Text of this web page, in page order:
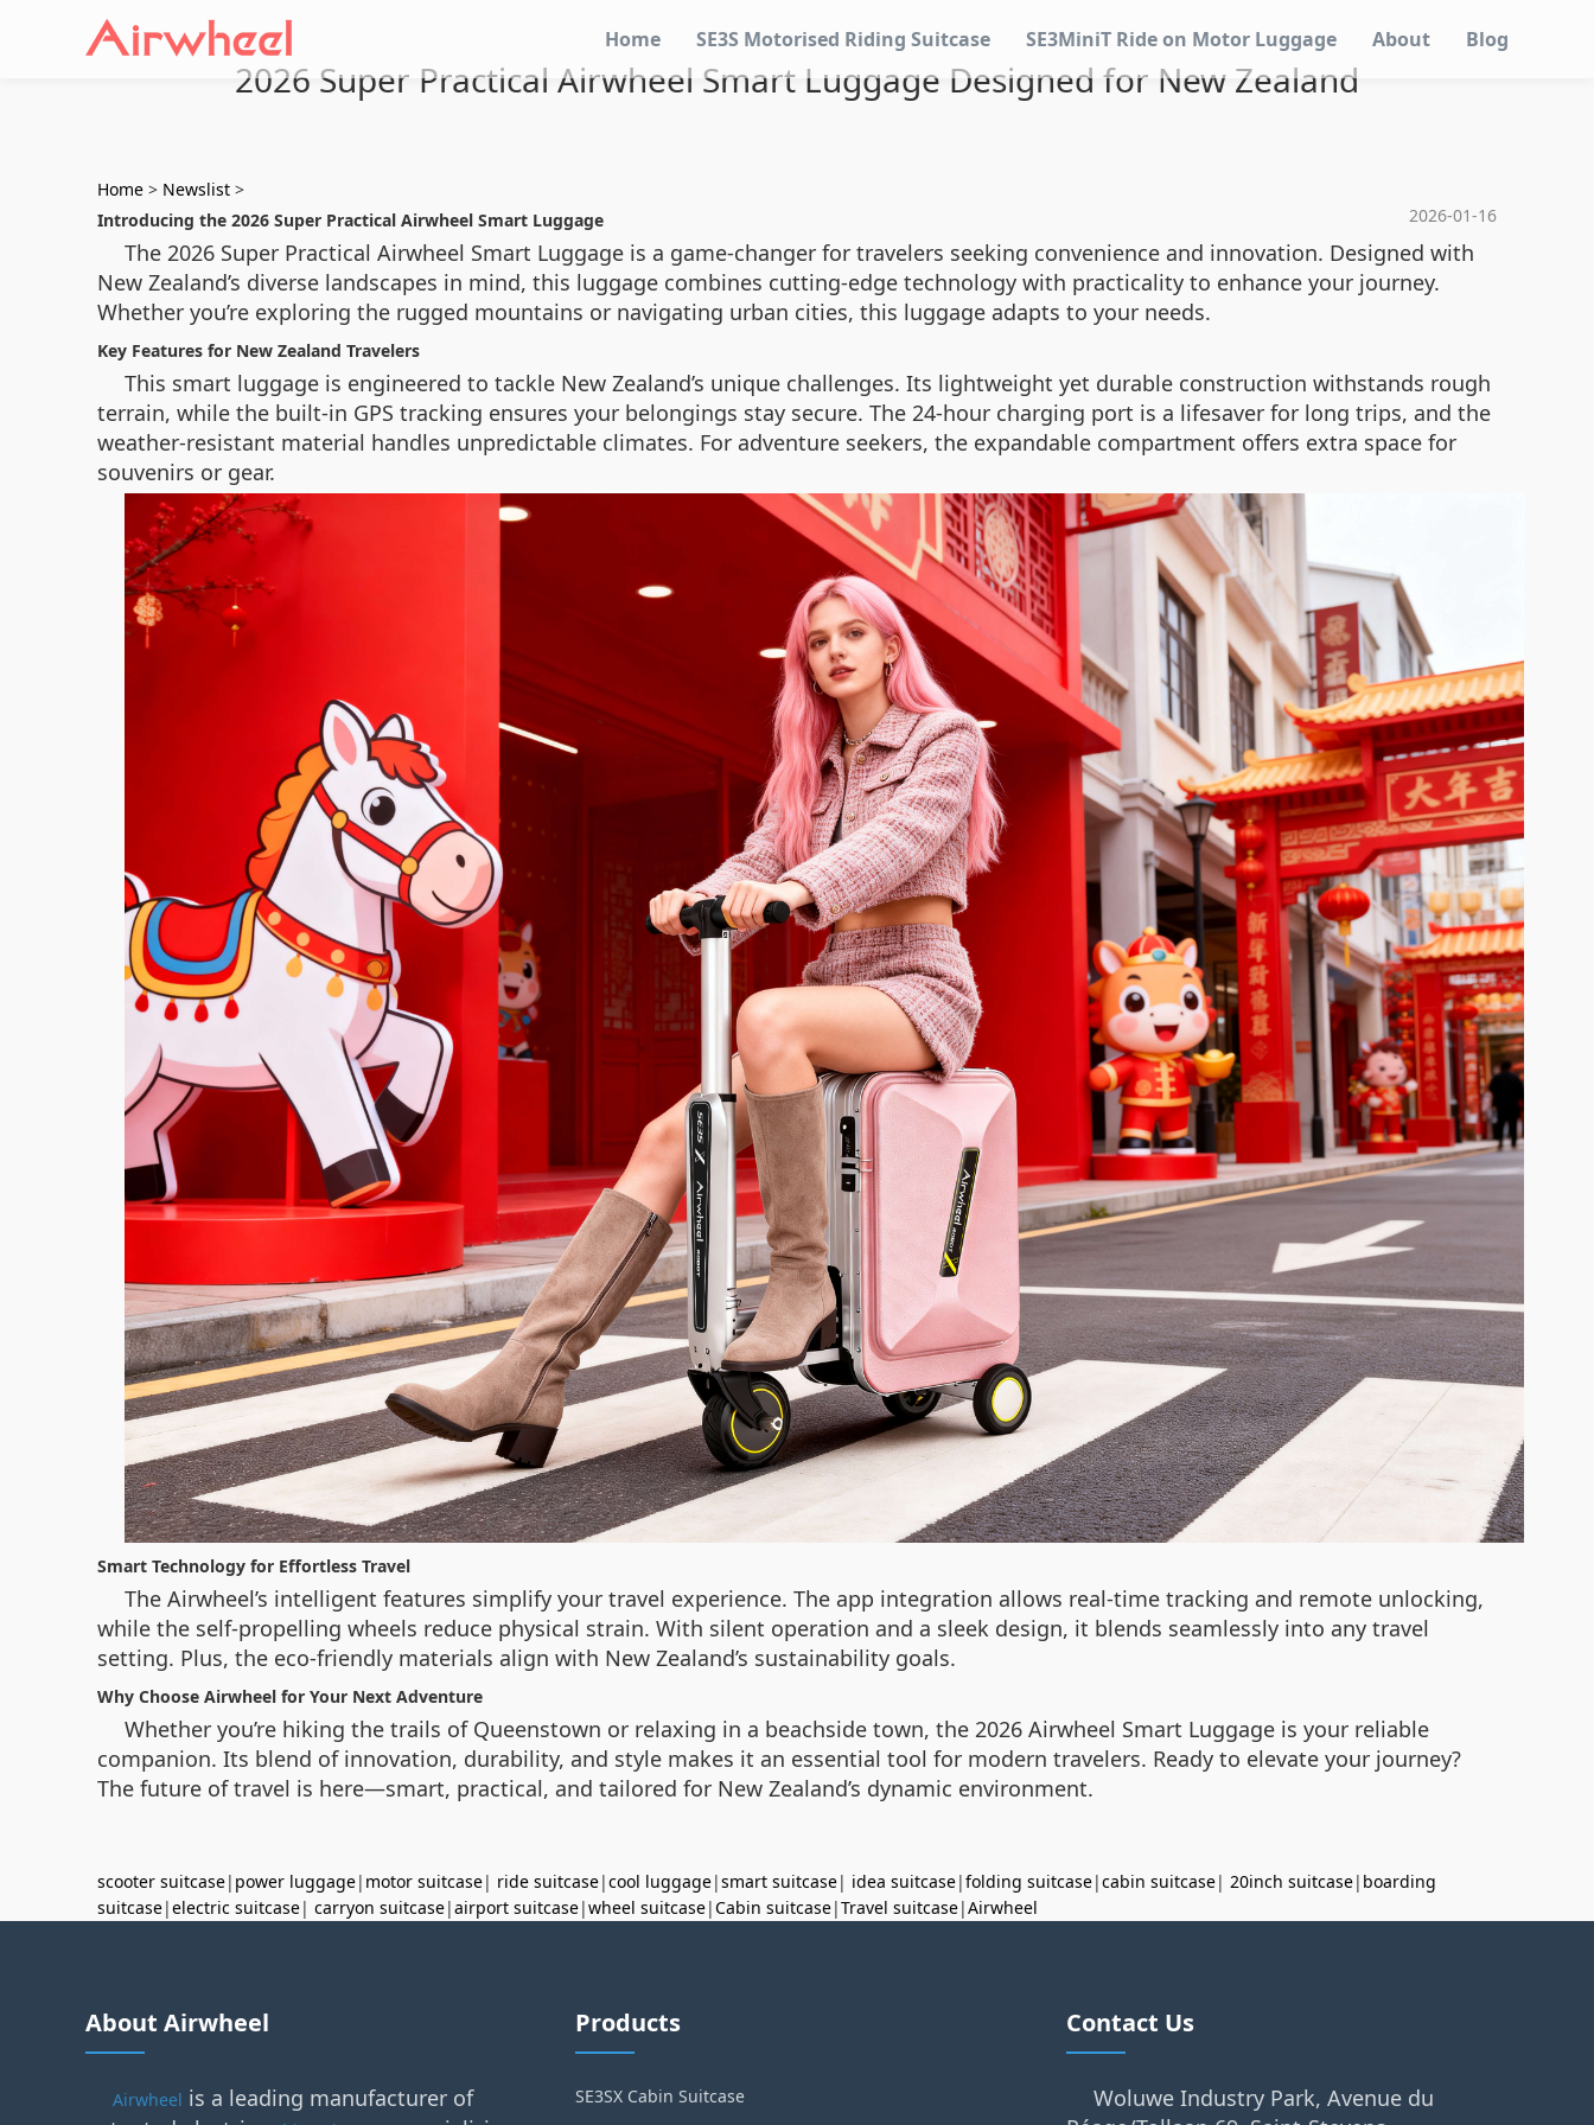
Home SE3S Motorised Riding Suitcase SE3MiniT Ride on Motor Luggage About Blog
2026 Super Practical Airwheel Smart Luggage Designed for New Zealand
Home > Newslist >
2026-01-16
Introducing the 2026 Super Practical Airwheel Smart Luggage
The 2026 Super Practical Airwheel Smart Luggage is a game-changer for travelers seeking convenience and innovation. Designed with
New Zealand’s diverse landscapes in mind, this luggage combines cutting-edge technology with practicality to enhance your journey.
Whether you’re exploring the rugged mountains or navigating urban cities, this luggage adapts to your needs.
Key Features for New Zealand Travelers
This smart luggage is engineered to tackle New Zealand’s unique challenges. Its lightweight yet durable construction withstands rough
terrain, while the built-in GPS tracking ensures your belongings stay secure. The 24-hour charging port is a lifesaver for long trips, and the
weather-resistant material handles unpredictable climates. For adventure seekers, the expandable compartment offers extra space for
souvenirs or gear.
Smart Technology for Effortless Travel
The Airwheel’s intelligent features simplify your travel experience. The app integration allows real-time tracking and remote unlocking,
while the self-propelling wheels reduce physical strain. With silent operation and a sleek design, it blends seamlessly into any travel
setting. Plus, the eco-friendly materials align with New Zealand’s sustainability goals.
Why Choose Airwheel for Your Next Adventure
Whether you’re hiking the trails of Queenstown or relaxing in a beachside town, the 2026 Airwheel Smart Luggage is your reliable
companion. Its blend of innovation, durability, and style makes it an essential tool for modern travelers. Ready to elevate your journey?
The future of travel is here—smart, practical, and tailored for New Zealand’s dynamic environment.
scooter suitcase| power luggage| motor suitcase| ride suitcase|cool luggage|smart suitcase| idea suitcase|folding suitcase|cabin suitcase| 20inch suitcase| boarding
suitcase|electric suitcase| carryon suitcase|airport suitcase|wheel suitcase|Cabin suitcase|Travel suitcase|Airwheel
About Airwheel
Airwheel is a leading manufacturer of
Products
SE3SX Cabin Suitcase
Contact Us
Woluwe Industry Park, Avenue du